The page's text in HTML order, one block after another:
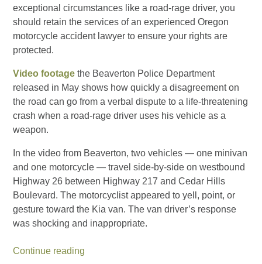
exceptional circumstances like a road-rage driver, you
should retain the services of an experienced Oregon
motorcycle accident lawyer to ensure your rights are
protected.
Video footage the Beaverton Police Department
released in May shows how quickly a disagreement on
the road can go from a verbal dispute to a life-threatening
crash when a road-rage driver uses his vehicle as a
weapon.
In the video from Beaverton, two vehicles — one minivan
and one motorcycle — travel side-by-side on westbound
Highway 26 between Highway 217 and Cedar Hills
Boulevard. The motorcyclist appeared to yell, point, or
gesture toward the Kia van. The van driver’s response
was shocking and inappropriate.
Continue reading